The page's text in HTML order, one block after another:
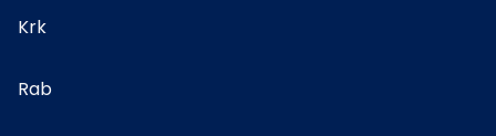
Krk
Rab